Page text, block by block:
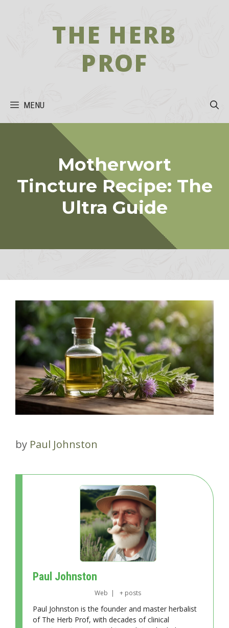
THE HERB
PROF
MENU
Motherwort
Tincture Recipe: The
Ultra Guide
by Paul Johnston
Paul Johnston
Web | + posts
Paul Johnston is the founder and master herbalist
of The Herb Prof, with decades of clinical